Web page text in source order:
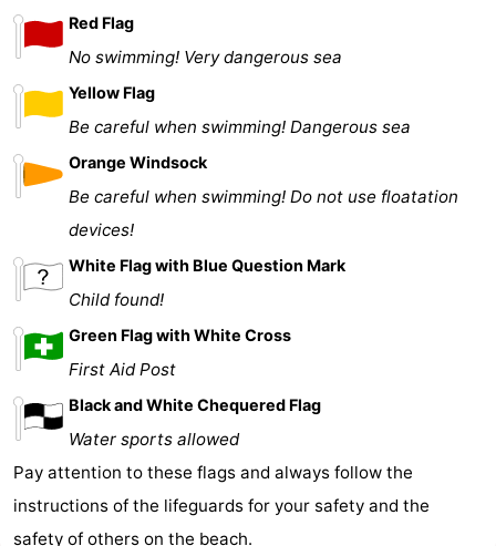
Red Flag
No swimming! Very dangerous sea
Yellow Flag
Be careful when swimming! Dangerous sea
Orange Windsock
Be careful when swimming! Do not use floatation
devices!
White Flag with Blue Question Mark
Child found!
Green Flag with White Cross
First Aid Post
Black and White Chequered Flag
Water sports allowed
Pay attention to these flags and always follow the
instructions of the lifeguards for your safety and the
safety of others on the beach.